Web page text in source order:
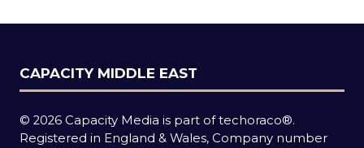
CAPACITY MIDDLE EAST
© 2026 Capacity Media is part of techoraco®.
Registered in England & Wales, Company number